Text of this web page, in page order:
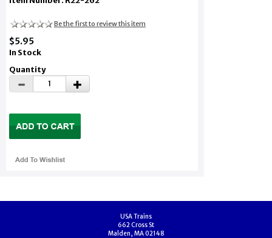
Be the first to review this item
$5.95
In Stock
Quantity
USA Trains
662 Cross St
Malden, MA 02148